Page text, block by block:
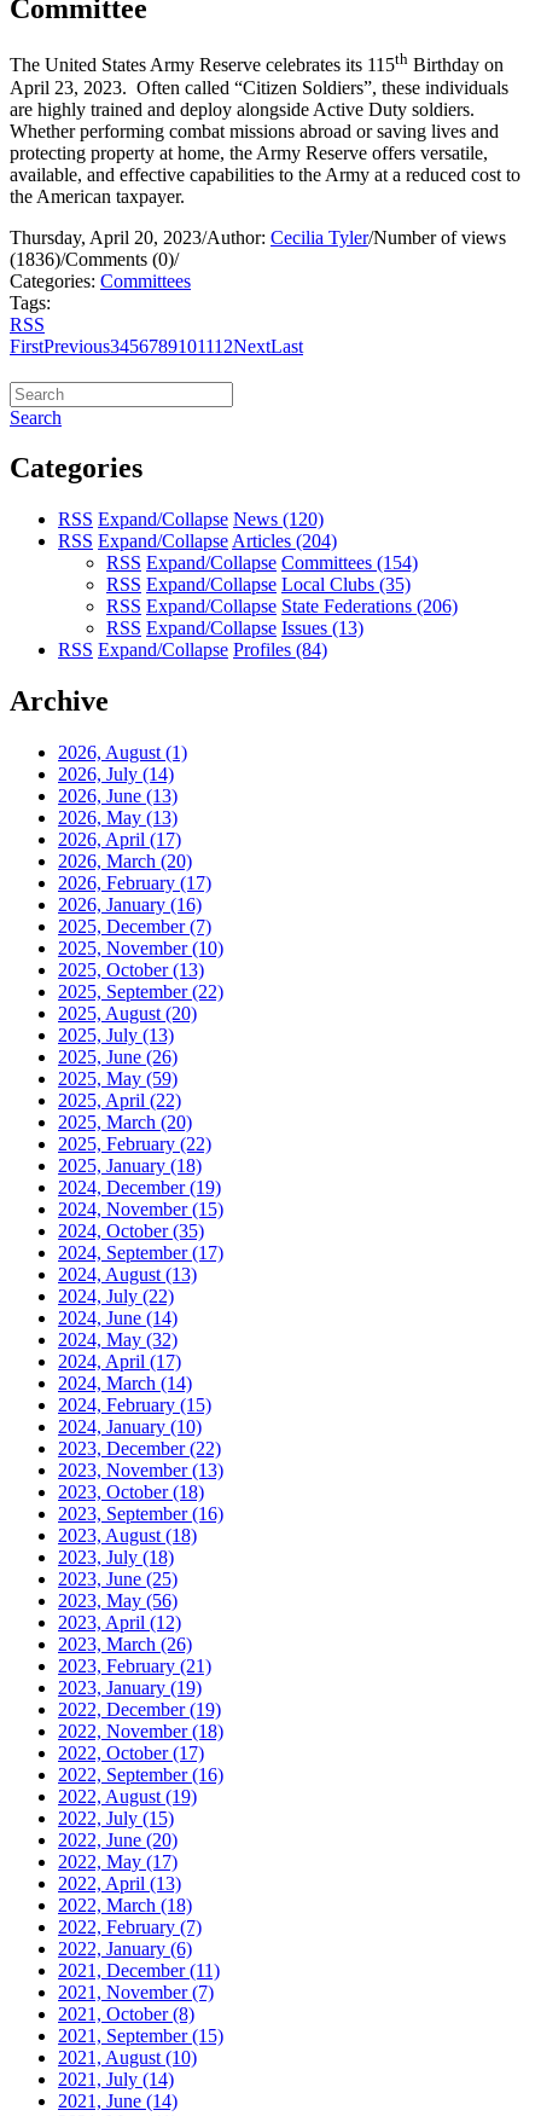
Committee
The United States Army Reserve celebrates its 115th Birthday on
April 23, 2023. Often called “Citizen Soldiers”, these individuals
are highly trained and deploy alongside Active Duty soldiers.
Whether performing combat missions abroad or saving lives and
protecting property at home, the Army Reserve offers versatile,
available, and effective capabilities to the Army at a reduced cost to
the American taxpayer.
Thursday, April 20, 2023/Author: Cecilia Tyler/Number of views
(1836)/Comments (0)/
Categories: Committees
Tags:
RSS
FirstPrevious3456789101112NextLast
Search
Categories
RSS Expand/Collapse News (120)
RSS Expand/Collapse Articles (204)
RSS Expand/Collapse Committees (154)
RSS Expand/Collapse Local Clubs (35)
RSS Expand/Collapse State Federations (206)
RSS Expand/Collapse Issues (13)
RSS Expand/Collapse Profiles (84)
Archive
2026, August (1)
2026, July (14)
2026, June (13)
2026, May (13)
2026, April (17)
2026, March (20)
2026, February (17)
2026, January (16)
2025, December(7)
2025, November(10)
2025, October(13)
2025, September(22)
2025, August (20)
2025, July (13)
2025, June (26)
2025, May (59)
2025, April (22)
2025, March (20)
2025, February (22)
2025, January (18)
2024, December(19)
2024, November(15)
2024, October(35)
2024, September(17)
2024, August (13)
2024, July (22)
2024, June (14)
2024, May (32)
2024, April (17)
2024, March (14)
2024, February (15)
2024, January (10)
2023, December(22)
2023, November(13)
2023, October(18)
2023, September(16)
2023, August (18)
2023, July (18)
2023, June (25)
2023, May (56)
2023, April (12)
2023, March (26)
2023, February (21)
2023, January (19)
2022, December(19)
2022, November(18)
2022, October(17)
2022, September(16)
2022, August (19)
2022, July (15)
2022, June (20)
2022, May (17)
2022, April (13)
2022, March (18)
2022, February (7)
2022, January (6)
2021, December(11)
2021, November(7)
2021, October(8)
2021, September(15)
2021, August (10)
2021, July (14)
2021, June (14)